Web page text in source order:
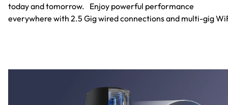
today and tomorrow. Enjoy powerful performance
everywhere with 2.5 Gig wired connections and multi-gig